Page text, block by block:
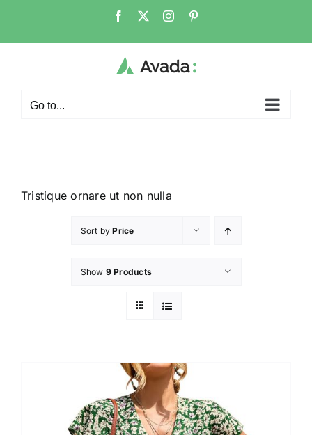
Go to...
Tristique ornare ut non nulla
Sort byPrice
Show 9 Products